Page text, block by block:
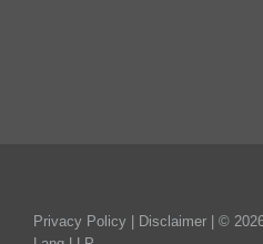
Privacy Policy Disclaimer | ©